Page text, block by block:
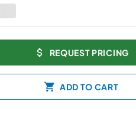
REQUEST PRICING
ADD TO CART